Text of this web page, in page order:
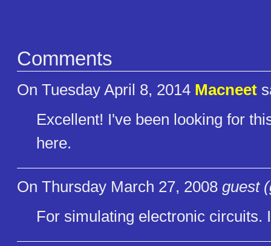
Comments
On Tuesday April 8, 2014 Macneet
Excellent! I've been looking for
here.
On Thursday March 27, 2008 guest
For simulating electronic circuits.